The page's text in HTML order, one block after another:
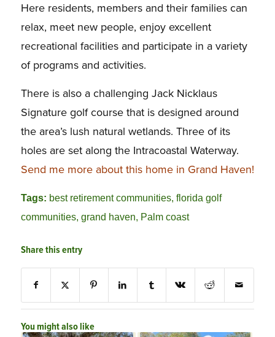
Here residents, members and their families can
relax, meet new people, enjoy excellent
recreational facilities and participate in a variety
of programs and activities.
There is also a challenging Jack Nicklaus
Signature golf course that is designed around
the area’s lush natural wetlands. Three of its
holes are set along the Intracoastal Waterway.
Send me more about this home in Grand Haven!
Tags: best retirement communities, florida golf
communities, grand haven, Palm coast
Share this entry
You might also like